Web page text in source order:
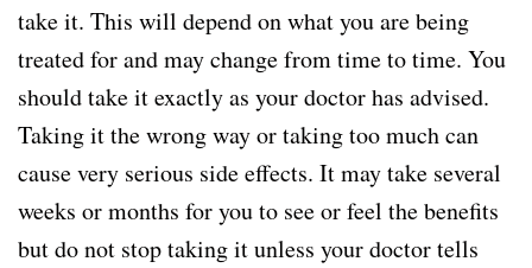
take it. This will depend on what you are being
treated for and may change from time to time. You
should take it exactly as your doctor has advised.
Taking it the wrong way or taking too much can
cause very serious side effects. It may take several
weeks or months for you to see or feel the benefits
but do not stop taking it unless your doctor tells